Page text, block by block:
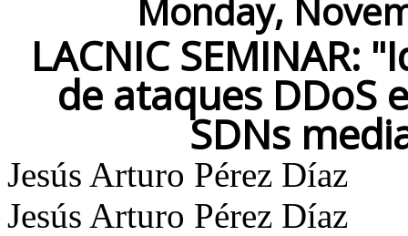
Monday,
LACNIC SEMINAR:
de ataques DDoS
SDNs
Jesús Arturo Pérez Díaz
Jesús Arturo Pérez Díaz